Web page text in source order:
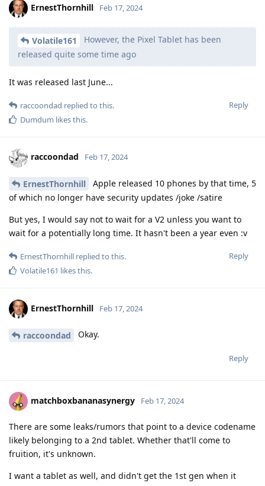
ErnestThornhill Feb 17, 2024
Volatile161
However, the Pixel Tablet has been
released quite some time ago
It was released last June...
Reply
raccoondad replied to this.
Dumdum likes this.
raccoondad Feb 17, 2024
ErnestThornhill
Apple released 10 phones by that time, 5
of which no longer have security updates /joke /satire
But yes, I would say not to wait for a V2 unless you want to
wait for a potentially long time. It hasn't been a year even :v
Reply
ErnestThornhill replied to this.
Volatile161 likes this.
ErnestThornhill Feb 17, 2024
raccoondad Okay.
Reply
matchboxbananasynergy Feb 17, 2024
There are some leaks/rumors that point to a device codename
likely belonging to a 2nd tablet. Whether that'll come to
fruition, it's unknown.
I want a tablet as well, and didn't get the 1st gen when it